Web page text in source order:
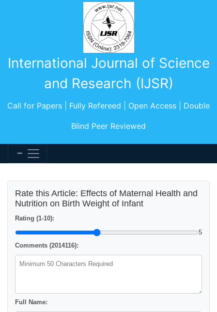
International Journal of Science
and Research (IJSR)
Call for Papers | Fully Refereed | Open Access | Double
Blind Peer Reviewed
Rate this Article: Effects of Maternal Health and
Nutrition on Birth Weight of Infant
Rating (1-10):
5
Comments (2014116):
Full Name: